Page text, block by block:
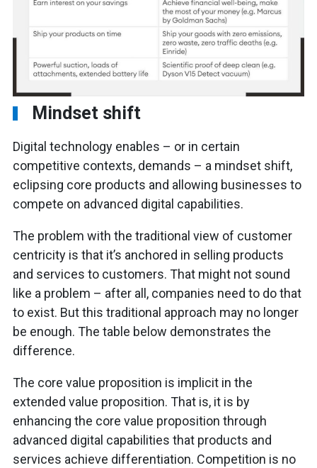
Mindset shift
Digital technology enables – or in certain
competitive contexts, demands – a mindset shift,
eclipsing core products and allowing businesses to
compete on advanced digital capabilities.
The problem with the traditional view of customer
centricity is that it’s anchored in selling products
and services to customers. That might not sound
like a problem – after all, companies need to do that
to exist. But this traditional approach may no longer
be enough. The table below demonstrates the
difference.
The core value proposition is implicit in the
extended value proposition. That is, it is by
enhancing the core value proposition through
advanced digital capabilities that products and
services achieve differentiation. Competition is no